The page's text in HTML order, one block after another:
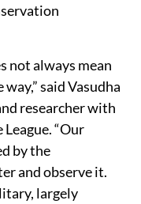
not always mean
said Vasudha
researcher with
“Our
by the
and observe it.
largely